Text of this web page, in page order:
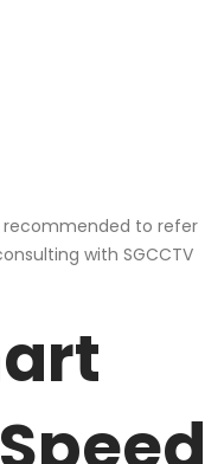
recommended to refer
with SGCCTV